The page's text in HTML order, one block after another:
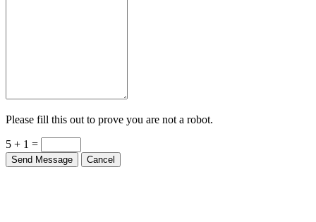
Please fill this out to prove you are not a robot.
5 + 1 =
Send Message Cancel